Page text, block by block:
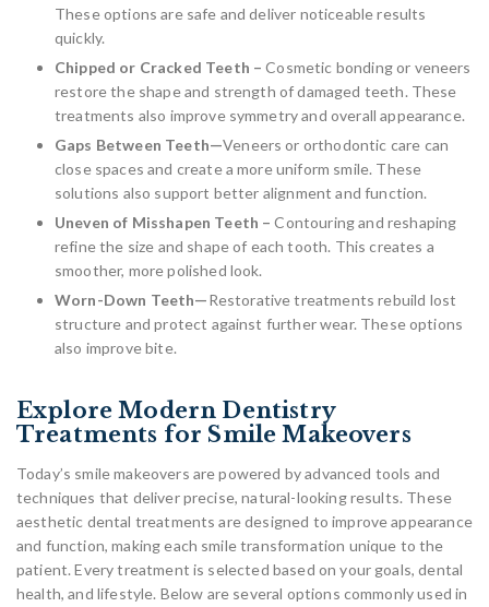
These options are safe and deliver noticeable results
quickly.
Chipped or Cracked Teeth – Cosmetic bonding or veneers
restore the shape and strength of damaged teeth. These
treatments also improve symmetry and overall appearance.
Gaps Between Teeth—Veneers or orthodontic care can
close spaces and create a more uniform smile. These
solutions also support better alignment and function.
Uneven of Misshapen Teeth – Contouring and reshaping
refine the size and shape of each tooth. This creates a
smoother, more polished look.
Worn-Down Teeth—Restorative treatments rebuild lost
structure and protect against further wear. These options
also improve bite.
Explore Modern Dentistry
Treatments for Smile Makeovers
Today’s smile makeovers are powered by advanced tools and
techniques that deliver precise, natural-looking results. These
aesthetic dental treatments are designed to improve appearance
and function, making each smile transformation unique to the
patient. Every treatment is selected based on your goals, dental
health, and lifestyle. Below are several options commonly used in